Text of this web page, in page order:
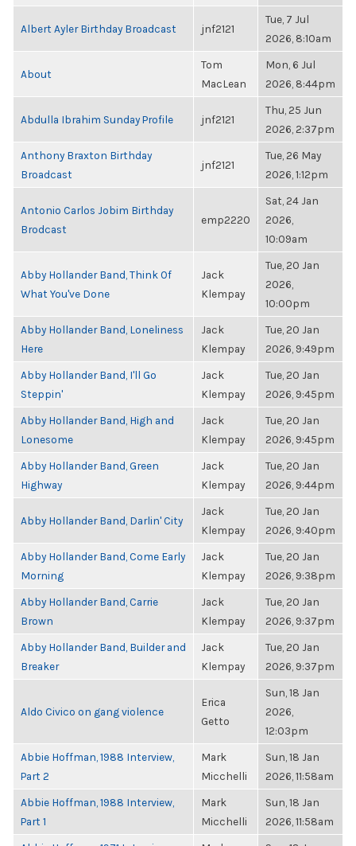
Albert Ayler Birthday Broadcast jnf2121
Tue, 7 Jul
2026, 8:10am
About
Tom
MacLean
Mon, 6 Jul
2026, 8:44pm
Abdulla Ibrahim Sunday Profile jnf2121
Thu, 25 Jun
2026, 2:37pm
Anthony Braxton Birthday
Broadcast
jnf2121
Tue, 26 May
2026, 1:12pm
Antonio Carlos Jobim Birthday
Brodcast
emp2220
Sat, 24 Jan
2026,
10:09am
Abby Hollander Band, Think Of
What You've Done
Jack
Klempay
Tue, 20 Jan
2026,
10:00pm
Abby Hollander Band, Loneliness
Here
Jack
Klempay
Tue, 20 Jan
2026, 9:49pm
Abby Hollander Band, I'll Go
Steppin'
Jack
Klempay
Tue, 20 Jan
2026, 9:45pm
Abby Hollander Band, High and
Lonesome
Jack
Klempay
Tue, 20 Jan
2026, 9:45pm
Abby Hollander Band, Green
Highway
Jack
Klempay
Tue, 20 Jan
2026, 9:44pm
Abby Hollander Band, Darlin' City
Jack
Klempay
Tue, 20 Jan
2026, 9:40pm
Abby Hollander Band, Come Early
Morning
Jack
Klempay
Tue, 20 Jan
2026, 9:38pm
Abby Hollander Band, Carrie
Brown
Jack
Klempay
Tue, 20 Jan
2026, 9:37pm
Abby Hollander Band, Builder and
Breaker
Jack
Klempay
Tue, 20 Jan
2026, 9:37pm
Aldo Civico on gang violence
Erica
Getto
Sun, 18 Jan
2026,
12:03pm
Abbie Hoffman, 1988 Interview,
Part 2
Mark
Micchelli
Sun, 18 Jan
2026, 11:58am
Abbie Hoffman, 1988 Interview,
Part 1
Mark
Micchelli
Sun, 18 Jan
2026, 11:58am